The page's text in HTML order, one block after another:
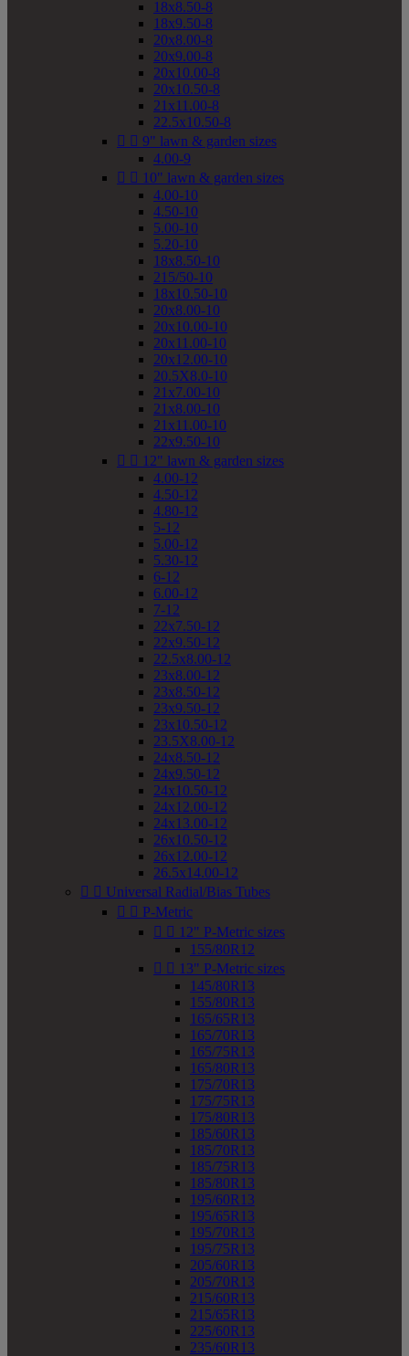
18x8.50-8
18x9.50-8
20x8.00-8
20x9.00-8
20x10.00-8
20x10.50-8
21x11.00-8
22.5x10.50-8
  9" lawn & garden sizes
4.00-9
  10" lawn & garden sizes
4.00-10
4.50-10
5.00-10
5.20-10
18x8.50-10
215/50-10
18x10.50-10
20x8.00-10
20x10.00-10
20x11.00-10
20x12.00-10
20.5X8.0-10
21x7.00-10
21x8.00-10
21x11.00-10
22x9.50-10
  12" lawn & garden sizes
4.00-12
4.50-12
4.80-12
5-12
5.00-12
5.30-12
6-12
6.00-12
7-12
22x7.50-12
22x9.50-12
22.5x8.00-12
23x8.00-12
23x8.50-12
23x9.50-12
23x10.50-12
23.5X8.00-12
24x8.50-12
24x9.50-12
24x10.50-12
24x12.00-12
24x13.00-12
26x10.50-12
26x12.00-12
26.5x14.00-12
  Universal Radial/Bias Tubes
  P-Metric
  12" P-Metric sizes
155/80R12
  13" P-Metric sizes
145/80R13
155/80R13
165/65R13
165/70R13
165/75R13
165/80R13
175/70R13
175/75R13
175/80R13
185/60R13
185/70R13
185/75R13
185/80R13
195/60R13
195/65R13
195/70R13
195/75R13
205/60R13
205/70R13
215/60R13
215/65R13
225/60R13
235/60R13